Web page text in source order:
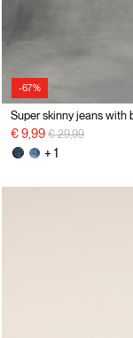
-67%
Super skinny jeans with
€ 9,99 Price reduced from
€ 29,99to
+ 1